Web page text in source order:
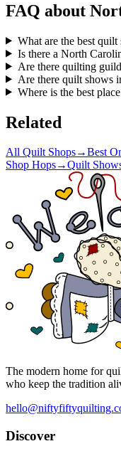
FAQ about
What are the best
Is there a North
Are there quilting
Are there quilt shows
Where is the best
Related
All Quilt Shops→Best
Shop Hops→Quilt
The modern home for
who keep the tradition
Discover